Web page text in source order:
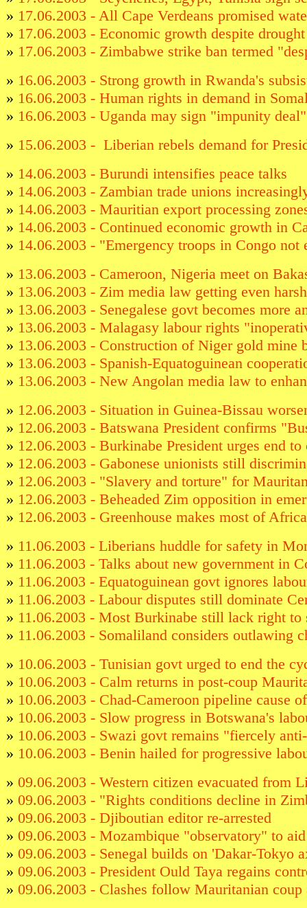
» 17.06.2003 - All Cape Verdeans promised
» 17.06.2003 - Economic growth despite
» 17.06.2003 - Zimbabwe strike ban termed
» 16.06.2003 - Strong growth in Rwanda's
» 16.06.2003 - Human rights in demand in
» 16.06.2003 - Uganda may sign "impunity
» 15.06.2003 - Liberian rebels demand for
» 14.06.2003 - Burundi intensifies peace talks
» 14.06.2003 - Zambian trade unions
» 14.06.2003 - Mauritian export processing
» 14.06.2003 - Continued economic growth in
» 14.06.2003 - "Emergency troops in Congo not
» 13.06.2003 - Cameroon, Nigeria meet on
» 13.06.2003 - Zim media law getting even
» 13.06.2003 - Senegalese govt becomes more
» 13.06.2003 - Malagasy labour rights
» 13.06.2003 - Construction of Niger gold mine
» 13.06.2003 - Spanish-Equatoguinean
» 13.06.2003 - New Angolan media law to
» 12.06.2003 - Situation in Guinea-Bissau
» 12.06.2003 - Batswana President confirms
» 12.06.2003 - Burkinabe President urges end
» 12.06.2003 - Gabonese unionists still
» 12.06.2003 - "Slavery and torture" for
» 12.06.2003 - Beheaded Zim opposition in
» 12.06.2003 - Greenhouse makes most of
» 11.06.2003 - Liberians huddle for safety in
» 11.06.2003 - Talks about new government in
» 11.06.2003 - Equatoguinean govt ignores
» 11.06.2003 - Labour disputes still dominate
» 11.06.2003 - Most Burkinabe still lack right to
» 11.06.2003 - Somaliland considers outlawing
» 10.06.2003 - Tunisian govt urged to end the
» 10.06.2003 - Calm returns in post-coup
» 10.06.2003 - Chad-Cameroon pipeline cause
» 10.06.2003 - Slow progress in Botswana's
» 10.06.2003 - Swazi govt remains "fiercely
» 10.06.2003 - Benin hailed for progressive
» 09.06.2003 - Western citizen evacuated from
» 09.06.2003 - "Rights conditions decline in
» 09.06.2003 - Djiboutian editor re-arrested
» 09.06.2003 - Mozambique "observatory" to
» 09.06.2003 - Senegal builds on 'Dakar-Tokyo
» 09.06.2003 - President Ould Taya regains
» 09.06.2003 - Clashes follow Mauritanian coup